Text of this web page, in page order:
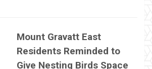
Mount Gravatt East
Residents Reminded to
Give Nesting Birds Space